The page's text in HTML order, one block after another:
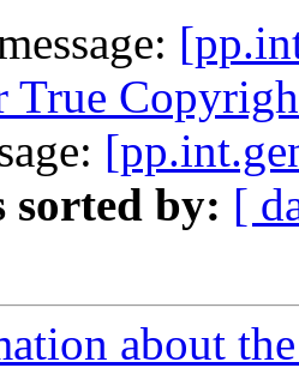
True
sorted by: [
about